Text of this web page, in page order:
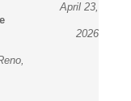
April 23,
2026